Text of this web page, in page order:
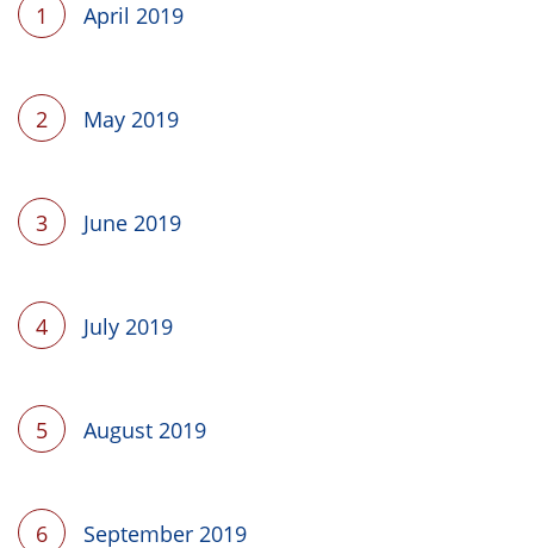
1 April 2019
2 May 2019
3 June 2019
4 July 2019
5 August 2019
6 September 2019